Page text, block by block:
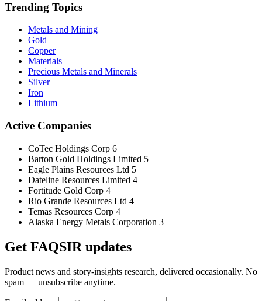
Trending Topics
Metals and Mining
Gold
Copper
Materials
Precious Metals and Minerals
Silver
Iron
Lithium
Active Companies
CoTec Holdings Corp 6
Barton Gold Holdings Limited 5
Eagle Plains Resources Ltd 5
Dateline Resources Limited 4
Fortitude Gold Corp 4
Rio Grande Resources Ltd 4
Temas Resources Corp 4
Alaska Energy Metals Corporation 3
Get FAQSIR updates
Product news and story-insights research, delivered occasionally. No
spam — unsubscribe anytime.